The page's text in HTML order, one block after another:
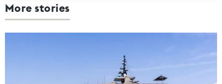
More stories